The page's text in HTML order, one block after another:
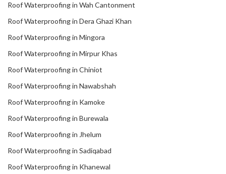
Roof Waterproofing in Wah Cantonment
Roof Waterproofing in Dera Ghazi Khan
Roof Waterproofing in Mingora
Roof Waterproofing in Mirpur Khas
Roof Waterproofing in Chiniot
Roof Waterproofing in Nawabshah
Roof Waterproofing in Kamoke
Roof Waterproofing in Burewala
Roof Waterproofing in Jhelum
Roof Waterproofing in Sadiqabad
Roof Waterproofing in Khanewal